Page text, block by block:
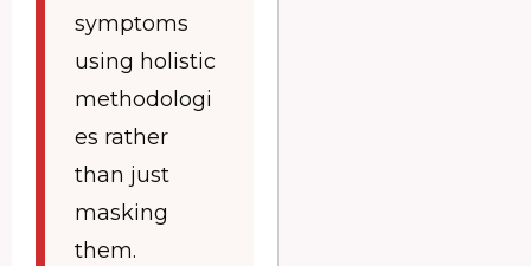
symptoms
using holistic
methodologi
es rather
than just
masking
them.